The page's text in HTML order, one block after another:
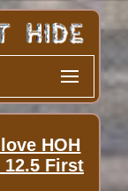
HOH
12.5 First